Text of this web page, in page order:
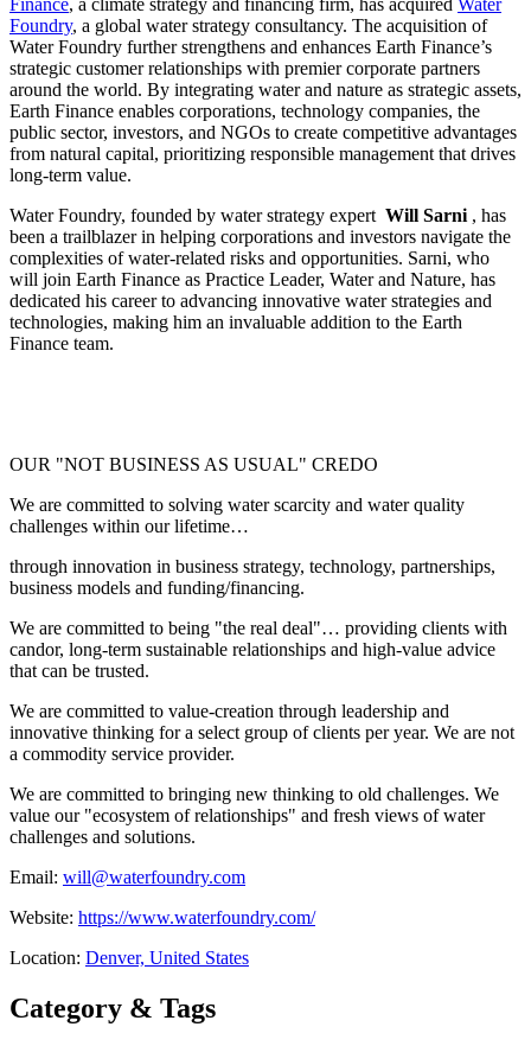
Foundry, a global water strategy consultancy. The acquisition of
Water Foundry further strengthens and enhances Earth Finance’s
strategic customer relationships with premier corporate partners
around the world. By integrating water and nature as strategic assets,
Earth Finance enables corporations, technology companies, the
public sector, investors, and NGOs to create competitive advantages
from natural capital, prioritizing responsible management that drives
long-term value.
Water Foundry, founded by water strategy expert Will Sarni , has
been a trailblazer in helping corporations and investors navigate the
complexities of water-related risks and opportunities. Sarni, who
will join Earth Finance as Practice Leader, Water and Nature, has
dedicated his career to advancing innovative water strategies and
technologies, making him an invaluable addition to the Earth
Finance team.
OUR "NOT BUSINESS AS USUAL" CREDO
We are committed to solving water scarcity and water quality
challenges within our lifetime…
through innovation in business strategy, technology, partnerships,
business models and funding/financing.
We are committed to being "the real deal"… providing clients with
candor, long-term sustainable relationships and high-value advice
that can be trusted.
We are committed to value-creation through leadership and
innovative thinking for a select group of clients per year. We are not
a commodity service provider.
We are committed to bringing new thinking to old challenges. We
value our "ecosystem of relationships" and fresh views of water
challenges and solutions.
Email: will@waterfoundry.com
Website: https://www.waterfoundry.com/
Location: Denver, United States
Category & Tags